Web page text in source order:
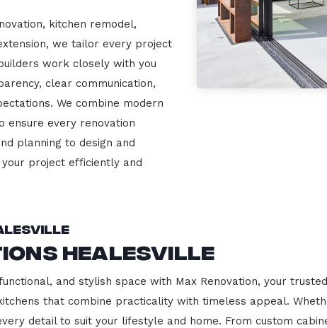
kitchen remodel,
we tailor every project
work closely with you
clear communication,
We combine modern
ensure every renovation
planning to design and
project efficiently and
Healesville
and stylish space with Max Renovation, your
that combine practicality with timeless appeal.
detail to suit your lifestyle and home. From custom